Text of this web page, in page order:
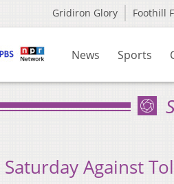
Gridiron Glory Foothill
News Sports
Against